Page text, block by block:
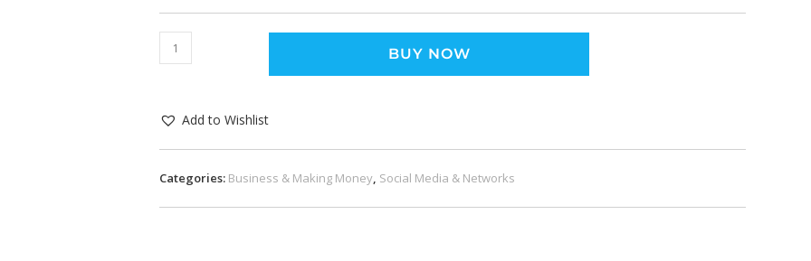
BUY NOW
Add to Wishlist
Categories: Business & Making Money, Social Media & Networks